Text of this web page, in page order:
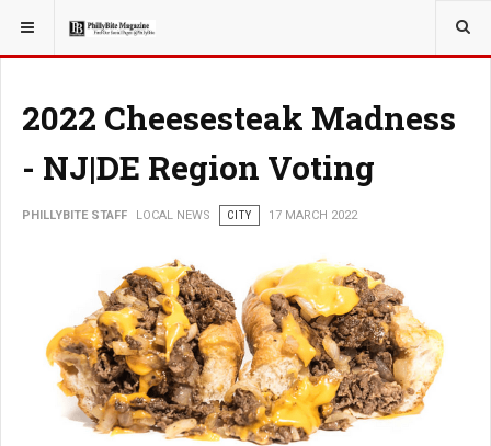
YOU ARE HERE: LOCAL NEWS
2022 Cheesesteak Madness
- NJ|DE Region Voting
PHILLYBITE STAFF LOCAL NEWS CITY 17 MARCH 2022